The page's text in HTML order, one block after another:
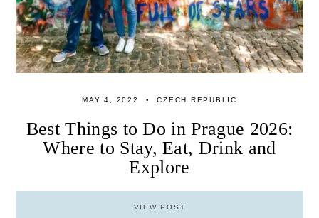
MAY 4, 2022 CZECH REPUBLIC
Best Things to Do in Prague 2026:
Where to Stay, Eat, Drink and
Explore
VIEW POST